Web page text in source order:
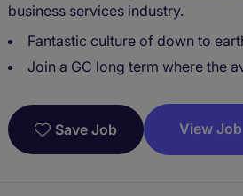
business services industry.
Fantastic culture of down to
Join a GC long term where the
Save Job View Job